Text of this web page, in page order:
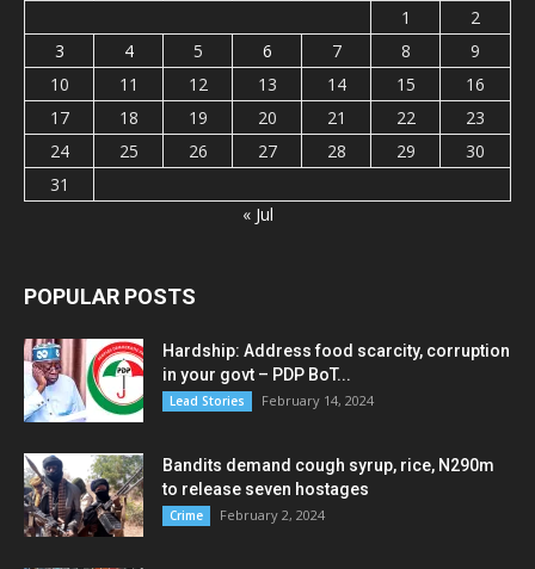
1
2
3
4 5 6 7 8
9
10
11 12 13 14 15
16
17
18 19 20 21 22
23
24
25 26 27 28 29
30
31
« Jul
POPULAR POSTS
Hardship: Address food scarcity, corruption
in your govt – PDP BoT...
Lead Stories February 14, 2024
Bandits demand cough syrup, rice, N290m
to release seven hostages
Crime February 2, 2024